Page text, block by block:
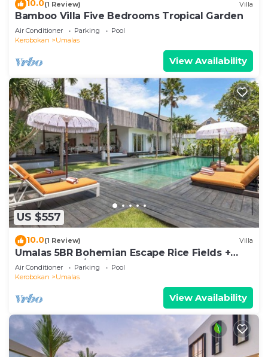
10.0(1 Review) Villa
Bamboo Villa Five Bedrooms Tropical Garden
Air Conditioner Parking
Pool
Kerobokan
Umalas
View Availability
US $557
10.0(1 Review) Villa
Umalas 5BR Bohemian Escape Rice Fields +
Yoga & Spa w/12min To Beach
Air Conditioner Parking
Pool
Kerobokan
Umalas
View Availability